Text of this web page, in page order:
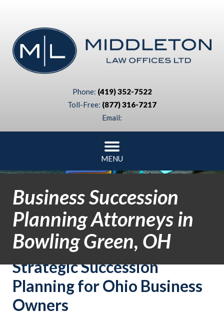
Phone: (419) 352-7522
Toll-Free: (877) 316-7217
Email:
MENU
Business Succession
Planning Attorneys in
Bowling Green, OH
Strategic Succession
Planning for Ohio Business
Owners